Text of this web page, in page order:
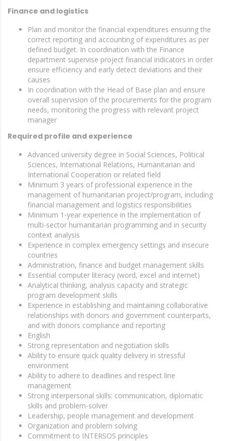
Finance and logistics
Plan and monitor the financial expenditures ensuring the
correct reporting and accounting of expenditures as per
defined budget. In coordination with the Finance
department supervise project financial indicators in order
ensure efficiency and early detect deviations and their
causes
In coordination with the Head of Base plan and ensure
overall supervision of the procurements for the program
needs, monitoring the progress with relevant project
manager
Required profile and experience
Advanced university degree in Social Sciences, Political
Sciences, International Relations, Humanitarian and
International Cooperation or related field
Minimum 3 years of professional experience in the
management of humanitarian project/program, including
financial management and logistics responsibilities
Minimum 1-year experience in the implementation of
multi-sector humanitarian programming and in security
context analysis
Experience in complex emergency settings and insecure
countries
Administration, finance and budget management skills
Essential computer literacy (word, excel and internet)
Analytical thinking, analysis capacity and strategic
program development skills
Experience in establishing and maintaining collaborative
relationships with donors and government counterparts,
and with donors compliance and reporting
English
Strong representation and negotiation skills
Ability to ensure quick quality delivery in stressful
environment
Ability to adhere to deadlines and respect line
management
Strong interpersonal skills: communication, diplomatic
skills and problem-solver
Leadership, people management and development
Organization and problem solving
Commitment to INTERSOS principles